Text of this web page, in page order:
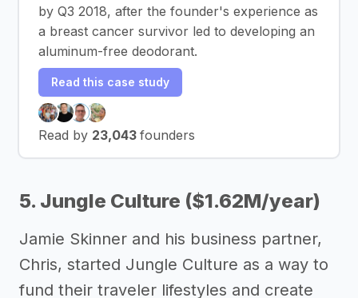
by Q3 2018, after the founder's experience as
a breast cancer survivor led to developing an
aluminum-free deodorant.
Read this case study
Read by 23,043 founders
5. Jungle Culture ($1.62M/year)
Jamie Skinner and his business partner,
Chris, started Jungle Culture as a way to
fund their traveler lifestyles and create